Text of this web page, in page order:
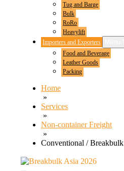
Tug and Barge
Bulk
RoRo
Heavylift
Importers and Exporters
Food and Beverage
Leather Goods
Packing
Home
»
Services
»
Non-container Freight
»
Conventional / Breakbulk